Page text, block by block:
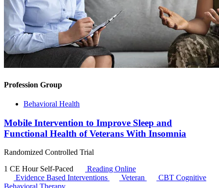
Profession Group
Behavioral Health
Mobile Intervention to Improve Sleep and
Functional Health of Veterans With Insomnia
Randomized Controlled Trial
1 CE Hour Self-Paced
Reading Online
Evidence Based Interventions
Veteran CBT Cognitive